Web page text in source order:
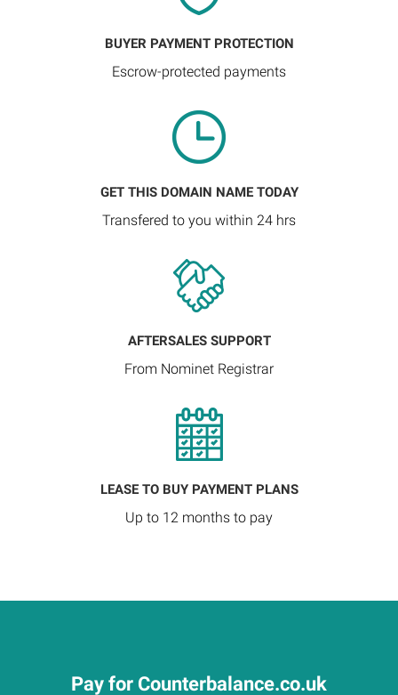
BUYER PAYMENT PROTECTION
Escrow-protected payments
GET THIS DOMAIN NAME TODAY
Transfered to you within 24 hrs
AFTERSALES SUPPORT
From Nominet Registrar
LEASE TO BUY PAYMENT PLANS
Up to 12 months to pay
Pay for Counterbalance.co.uk